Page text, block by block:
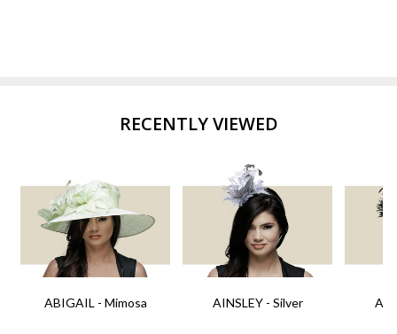
RECENTLY VIEWED
ABIGAIL - Mimosa AINSLEY - Silver